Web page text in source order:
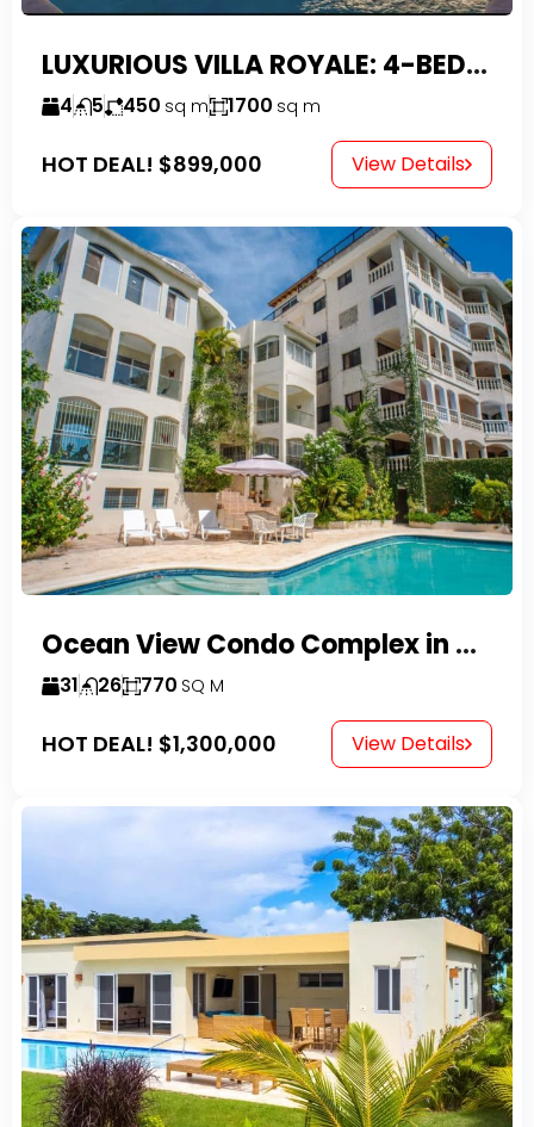
LUXURIOUS VILLA ROYALE: 4-BEDROOM TROPICAL OASIS IN EXCLUSIVE DOMINICAN COMMUNITY
4 5 450 sq m 1700 sq m
HOT DEAL! $899,000 View Details
Ocean View Condo Complex in Costambar
31 26 770 SQ M
HOT DEAL! $1,300,000 View Details